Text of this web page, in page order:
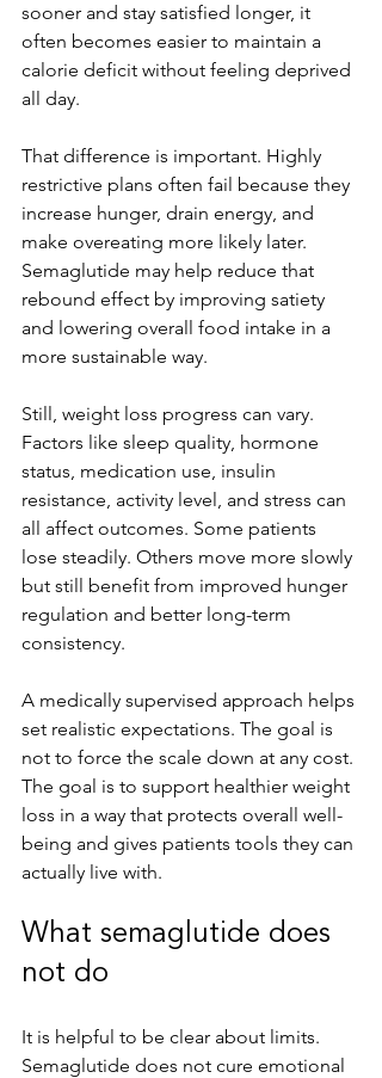
sooner and stay satisfied longer, it
often becomes easier to maintain a
calorie deficit without feeling deprived
all day.
That difference is important. Highly
restrictive plans often fail because they
increase hunger, drain energy, and
make overeating more likely later.
Semaglutide may help reduce that
rebound effect by improving satiety
and lowering overall food intake in a
more sustainable way.
Still, weight loss progress can vary.
Factors like sleep quality, hormone
status, medication use, insulin
resistance, activity level, and stress can
all affect outcomes. Some patients
lose steadily. Others move more slowly
but still benefit from improved hunger
regulation and better long-term
consistency.
A medically supervised approach helps
set realistic expectations. The goal is
not to force the scale down at any cost.
The goal is to support healthier weight
loss in a way that protects overall well-
being and gives patients tools they can
actually live with.
What semaglutide does
not do
It is helpful to be clear about limits.
Semaglutide does not cure emotional